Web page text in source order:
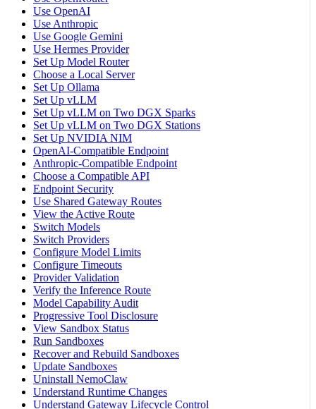
Use OpenAI
Use Anthropic
Use Google Gemini
Use Hermes Provider
Set Up Model Router
Choose a Local Server
Set Up Ollama
Set Up vLLM
Set Up vLLM on Two DGX Sparks
Set Up vLLM on Two DGX Stations
Set Up NVIDIA NIM
OpenAI-Compatible Endpoint
Anthropic-Compatible Endpoint
Choose a Compatible API
Endpoint Security
Use Shared Gateway Routes
View the Active Route
Switch Models
Switch Providers
Configure Model Limits
Configure Timeouts
Provider Validation
Verify the Inference Route
Model Capability Audit
Progressive Tool Disclosure
View Sandbox Status
Run Sandboxes
Recover and Rebuild Sandboxes
Update Sandboxes
Uninstall NemoClaw
Understand Runtime Changes
Understand Gateway Lifecycle Control